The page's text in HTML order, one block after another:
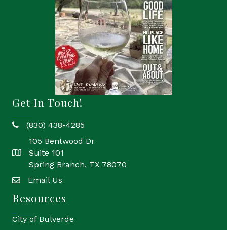
Get In Touch!
phone(830) 438-4285
location
105 Bentwood Dr
Suite 101
Spring Branch, TX 78070
emailEmail Us
Resources
City of Bulverde